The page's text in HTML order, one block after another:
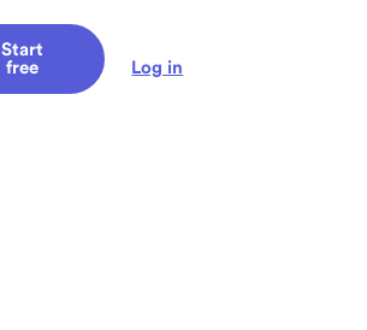
Start
free
Log in